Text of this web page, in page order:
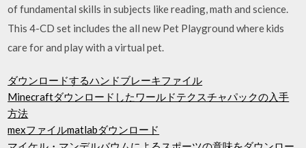
of fundamental skills in subjects like reading, math and science.
This 4-CD set includes the all new Pet Playground where kids
care for and play with a virtual pet.
ダウンロードするハンドブレーキファイル
Minecraftダウンロードしたワールドテクスチャパックの入手
方法
mexファイルmatlabダウンロード